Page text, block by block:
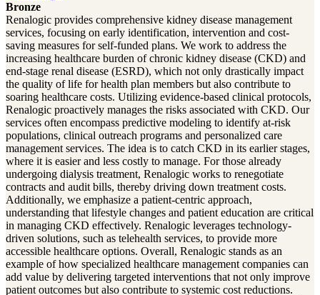
Bronze
Renalogic provides comprehensive kidney disease management
services, focusing on early identification, intervention and cost-
saving measures for self-funded plans. We work to address the
increasing healthcare burden of chronic kidney disease (CKD) and
end-stage renal disease (ESRD), which not only drastically impact
the quality of life for health plan members but also contribute to
soaring healthcare costs. Utilizing evidence-based clinical protocols,
Renalogic proactively manages the risks associated with CKD. Our
services often encompass predictive modeling to identify at-risk
populations, clinical outreach programs and personalized care
management services. The idea is to catch CKD in its earlier stages,
where it is easier and less costly to manage. For those already
undergoing dialysis treatment, Renalogic works to renegotiate
contracts and audit bills, thereby driving down treatment costs.
Additionally, we emphasize a patient-centric approach,
understanding that lifestyle changes and patient education are critical
in managing CKD effectively. Renalogic leverages technology-
driven solutions, such as telehealth services, to provide more
accessible healthcare options. Overall, Renalogic stands as an
example of how specialized healthcare management companies can
add value by delivering targeted interventions that not only improve
patient outcomes but also contribute to systemic cost reductions.